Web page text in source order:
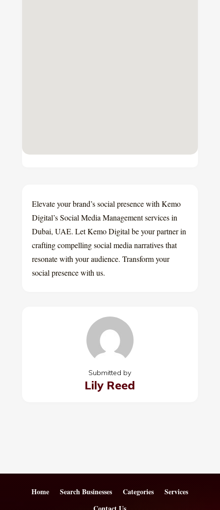
Elevate your brand’s social presence with Kemo
Digital’s Social Media Management services in
Dubai, UAE. Let Kemo Digital be your partner in
crafting compelling social media narratives that
resonate with your audience. Transform your
social presence with us.
Submitted by
Lily Reed
Home Search Businesses Categories
Services